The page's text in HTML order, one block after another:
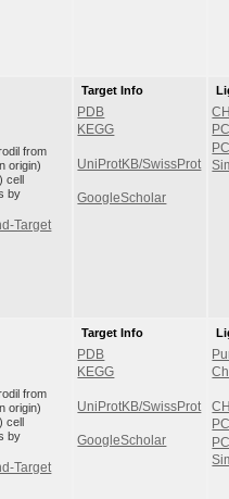
from
origin)
cell
by
Target
Target Info
PDB
KEGG
UniProtKB/SwissProt
GoogleScholar
from
origin)
cell
by
Target
Target Info
PDB
KEGG
UniProtKB/SwissProt
GoogleScholar